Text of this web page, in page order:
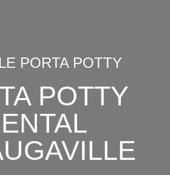
PORTA POTTY
POTTY